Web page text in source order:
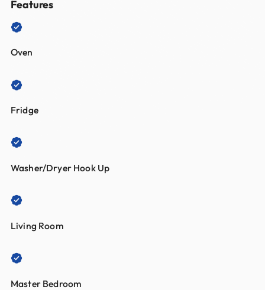
Features
Oven
Fridge
Washer/Dryer Hook Up
Living Room
Master Bedroom